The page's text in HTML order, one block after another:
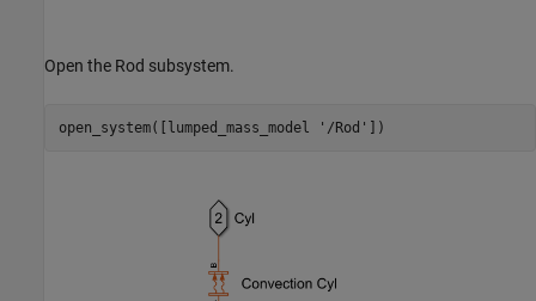
Open the Rod subsystem.
open_system([lumped_mass_model '/Rod' ])